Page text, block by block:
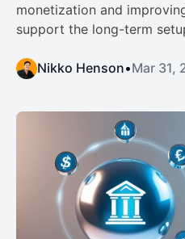
monetization and
support the long-term
Nikko Henson•Mar 31,